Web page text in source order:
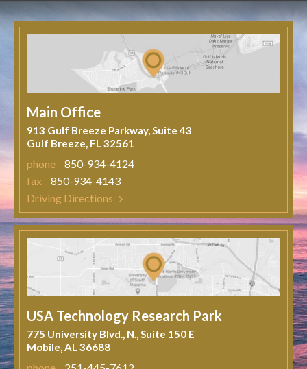
Main Office
913 Gulf Breeze Parkway, Suite 43
Gulf Breeze, FL 32561
phone
850-934-4124
fax
850-934-4143
Driving Directions
USA Technology Research Park
775 University Blvd., N., Suite 150 E
Mobile, AL 36688